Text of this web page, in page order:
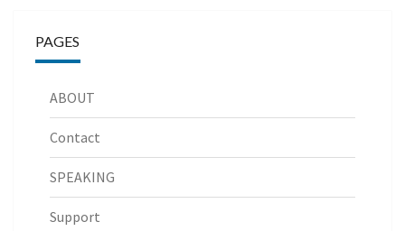
PAGES
ABOUT
Contact
SPEAKING
Support